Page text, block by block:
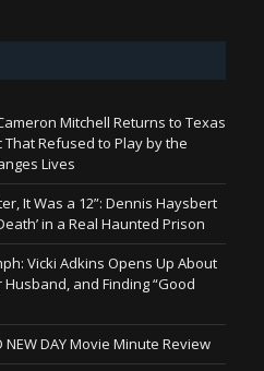
Mitchell Returns to Texas
That Refused to Play by the
Lives
It Was a 12”: Dennis Haysbert
in a Real Haunted Prison
Vicki Adkins Opens Up About
Husband, and Finding “Good
NEW DAY Movie Minute Review